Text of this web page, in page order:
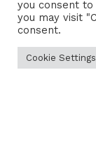
you consent to
you may visit
consent.
Cookie Settings